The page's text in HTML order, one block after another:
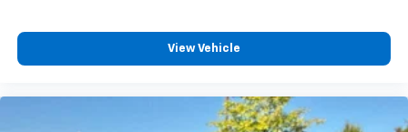
Height adjustable rear seat head restraints - the
height of safety. One size doesn’t fit all when it
comes to keeping you safe, and that’s why there
They allow you to place the restraint at the correct
height behind your head, providing greater neck
View Vehicle